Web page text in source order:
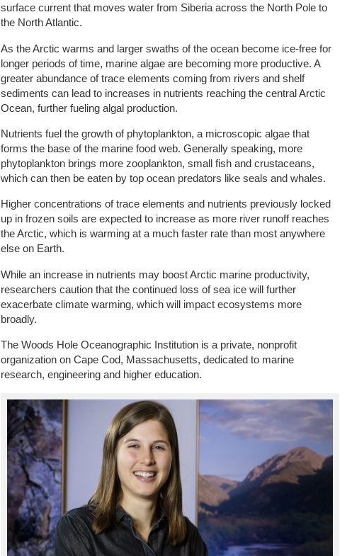
surface current that moves water from Siberia across the North Pole to
the North Atlantic.
As the Arctic warms and larger swaths of the ocean become ice-free for
longer periods of time, marine algae are becoming more productive. A
greater abundance of trace elements coming from rivers and shelf
sediments can lead to increases in nutrients reaching the central Arctic
Ocean, further fueling algal production.
Nutrients fuel the growth of phytoplankton, a microscopic algae that
forms the base of the marine food web. Generally speaking, more
phytoplankton brings more zooplankton, small fish and crustaceans,
which can then be eaten by top ocean predators like seals and whales.
Higher concentrations of trace elements and nutrients previously locked
up in frozen soils are expected to increase as more river runoff reaches
the Arctic, which is warming at a much faster rate than most anywhere
else on Earth.
While an increase in nutrients may boost Arctic marine productivity,
researchers caution that the continued loss of sea ice will further
exacerbate climate warming, which will impact ecosystems more
broadly.
The Woods Hole Oceanographic Institution is a private, nonprofit
organization on Cape Cod, Massachusetts, dedicated to marine
research, engineering and higher education.